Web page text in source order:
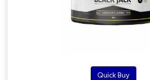
Quick Buy